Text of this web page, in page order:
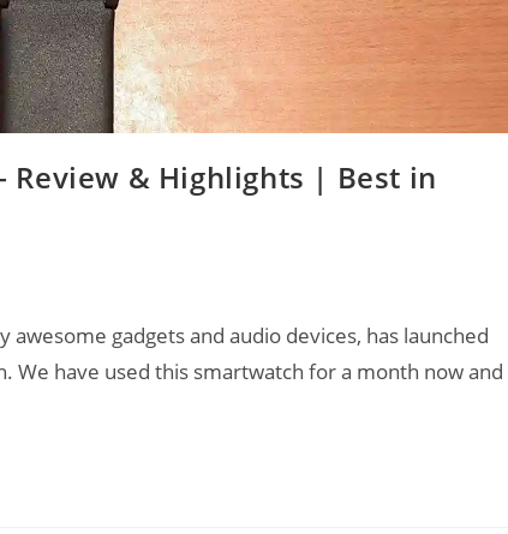
Review & Highlights | Best in
gadgets and audio devices, has launched
We have used this smartwatch for a month now and